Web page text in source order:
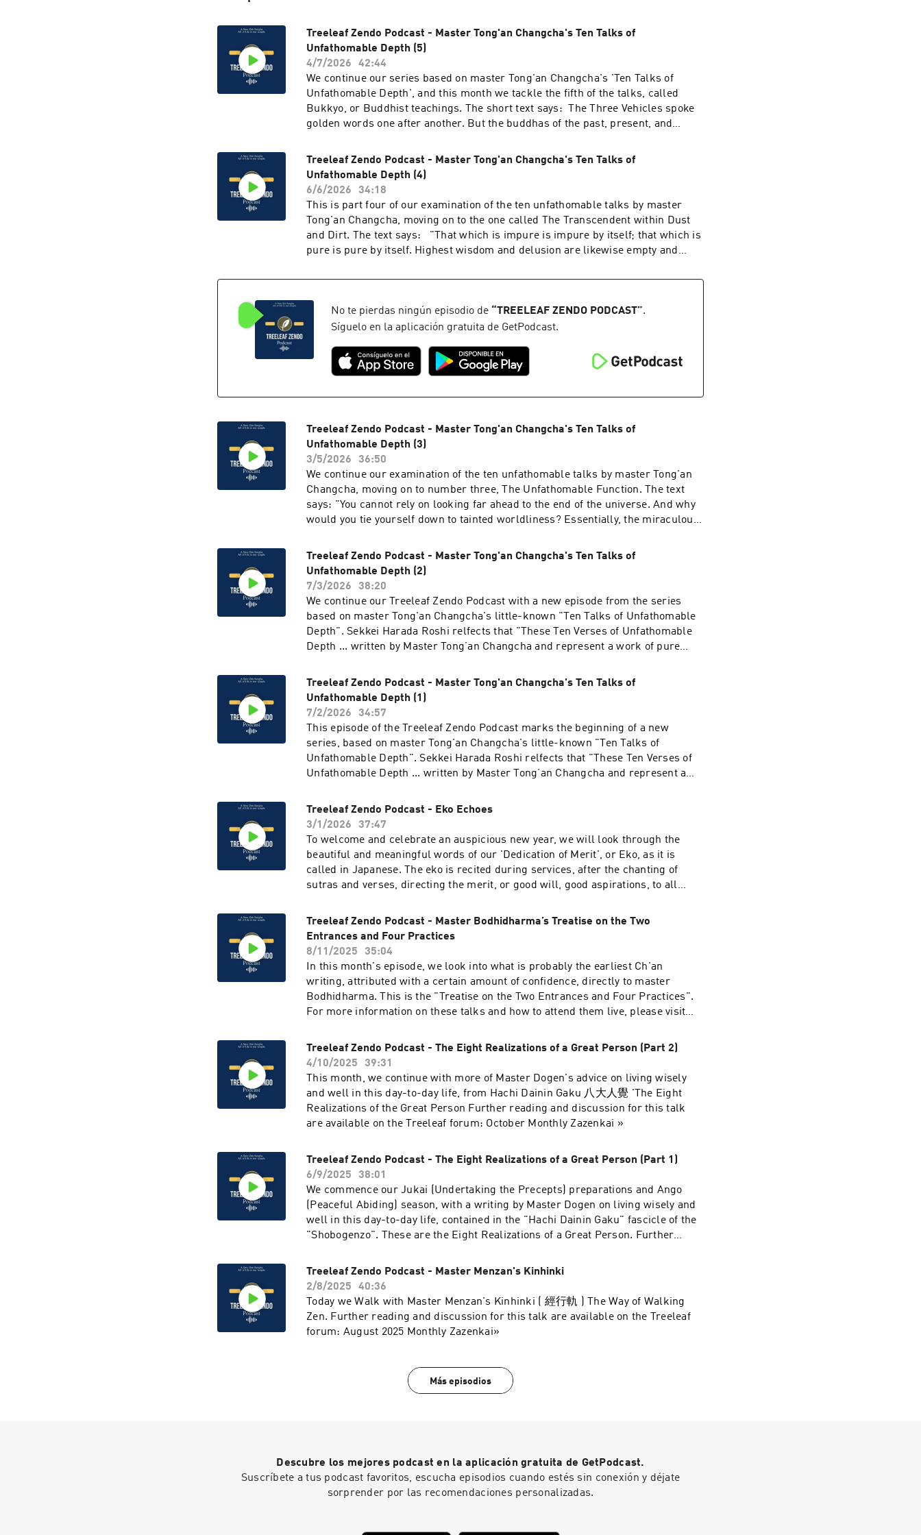
Treeleaf Zendo Podcast - Master Tong'an Changcha's Ten Talks of
Unfathomable Depth (5)
4/7/2026
42:44
We continue our series based on master Tong'an Changcha's 'Ten Talks of
Unfathomable Depth', and this month we tackle the fifth of the talks, called
Bukkyo, or Buddhist teachings. The short text says: The Three Vehicles spoke
golden words one after another. But the buddhas of the past, present, and
reality of skandhas and then complete emptiness, everyone grew attached to it.
Later, when they negated both reality and emptiness, everyone discarded it
again. The complete treasury of sutras in the Dragon Palace is meant to be
prescriptions. Even the Buddha’s last teaching does not reach the
unfathomable. If even one deluded thought arises in the world of true purity,
This already means spending eight thousand years in the world of human
beings. The talk was given during the Treeleaf monthly Zazenkai, on July 3rd,
Treeleaf Zendo Podcast - Master Tong'an Changcha's Ten Talks of
Unfathomable Depth (4)
6/6/2026
34:18
This is part four of our examination of the ten unfathomable talks by master
Tong'an Changcha, moving on to the one called The Transcendent within Dust
and Dirt. The text says: "That which is impure is impure by itself; that which is
pure is pure by itself. Highest wisdom and delusion are likewise empty and
jewel of the black dragon shines everywhere. Only when the myriad dharmas
assumed only provisional names. Truly outstanding people have determination
that knows no bounds. Do not try to go where the buddhas have already gone."
For more information, visit treeleaf.org
No te pierdas ningún episodio de “TREELEAF ZENDO PODCAST”.
Síguelo en la aplicación gratuita de GetPodcast.
Treeleaf Zendo Podcast - Master Tong'an Changcha's Ten Talks of
Unfathomable Depth (3)
3/5/2026
36:50
We continue our examination of the ten unfathomable talks by master Tong'an
Changcha, moving on to number three, The Unfathomable Function. The text
says: "You cannot rely on looking far ahead to the end of the universe. And why
would you tie yourself down to tainted worldliness? Essentially, the miraculous
other traces could there be? A single efficacious word transcends the
multitudes. It is far beyond the Three Vehicles and does not require cultivation.
hake off your hands and get away from the sages of all ages. Then your path of
return will resemble an ox in the midst of fire." This talk was given during the
Treeleaf monthly zazenkai, on May 1st, 2026 For more information, visit
treeleaf.org
Treeleaf Zendo Podcast - Master Tong'an Changcha's Ten Talks of
Unfathomable Depth (2)
7/3/2026
38:20
We continue our Treeleaf Zendo Podcast with a new episode from the series
based on master Tong'an Changcha's little-known "Ten Talks of Unfathomable
Depth". Sekkei Harada Roshi relfects that "These Ten Verses of Unfathomable
Depth ... written by Master Tong’an Changcha and represent a work of pure
second five are concerned with matters of practice. Thus, taken together, these
verses encapsulate the whole teaching of Sōtō Zen." We will explore the second
of the ten talks. (Translation by Daigaku Rumme) This talk was given during the
Treeleaf monthly Zazenkai. For more information about practice at Treeleaf
Sangha, please visit treeleaf.org
Treeleaf Zendo Podcast - Master Tong'an Changcha's Ten Talks of
Unfathomable Depth (1)
7/2/2026
34:57
This episode of the Treeleaf Zendo Podcast marks the beginning of a new
series, based on master Tong'an Changcha's little-known "Ten Talks of
Unfathomable Depth". Sekkei Harada Roshi relfects that "These Ten Verses of
Unfathomable Depth ... written by Master Tong’an Changcha and represent a
while the second five are concerned with matters of practice. Thus, taken
together, these verses encapsulate the whole teaching of Sōtō Zen." This talk
was given during the Treeleaf monthly Zazenkai. For more information about
practice at Treeleaf Sangha, please visit treeleaf.org
Treeleaf Zendo Podcast - Eko Echoes
3/1/2026
37:47
To welcome and celebrate an auspicious new year, we will look through the
beautiful and meaningful words of our 'Dedication of Merit', or Eko, as it is
called in Japanese. The eko is recited during services, after the chanting of
sutras and verses, directing the merit, or good will, good aspirations, to all
teachings, practice and offerings, please visit treeleaf.org
Treeleaf Zendo Podcast - Master Bodhidharma’s Treatise on the Two
Entrances and Four Practices
8/11/2025
35:04
In this month's episode, we look into what is probably the earliest Ch'an
writing, attributed with a certain amount of confidence, directly to master
Bodhidharma. This is the "Treatise on the Two Entrances and Four Practices".
For more information on these talks and how to attend them live, please visit
Treeleaf Zendo Podcast - The Eight Realizations of a Great Person (Part 2)
4/10/2025
39:31
This month, we continue with more of Master Dogen's advice on living wisely
and well in this day-to-day life, from Hachi Dainin Gaku 八大人覺 'The Eight
Realizations of the Great Person Further reading and discussion for this talk
are available on the Treeleaf forum: October Monthly Zazenkai »
Treeleaf Zendo Podcast - The Eight Realizations of a Great Person (Part 1)
6/9/2025
38:01
We commence our Jukai (Undertaking the Precepts) preparations and Ango
(Peaceful Abiding) season, with a writing by Master Dogen on living wisely and
well in this day-to-day life, contained in the "Hachi Dainin Gaku" fascicle of the
"Shobogenzo". These are the Eight Realizations of a Great Person. Further
September Monthly Zazenkai »
Treeleaf Zendo Podcast - Master Menzan's Kinhinki
2/8/2025
40:36
Today we Walk with Master Menzan's Kinhinki ( 經行軌 ) The Way of Walking
Zen. Further reading and discussion for this talk are available on the Treeleaf
forum: August 2025 Monthly Zazenkai»
Más episodios
Descubre los mejores podcast en la aplicación gratuita de GetPodcast.
Suscríbete a tus podcast favoritos, escucha episodios cuando estés sin conexión y déjate
sorprender por las recomendaciones personalizadas.